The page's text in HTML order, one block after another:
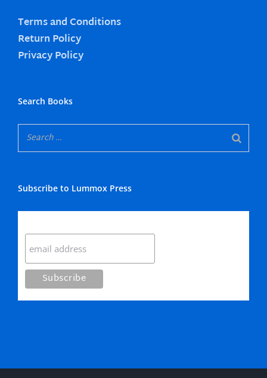
Terms and Conditions
Return Policy
Privacy Policy
Search Books
Subscribe to Lummox Press